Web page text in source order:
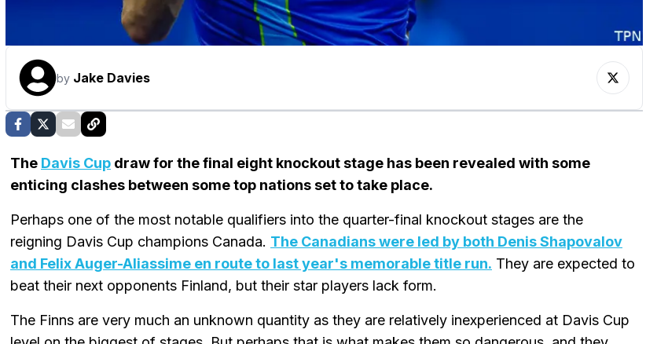
by Jake Davies
The Davis Cup draw for the final eight knockout stage has been revealed with some
enticing clashes between some top nations set to take place.
Perhaps one of the most notable qualifiers into the quarter-final knockout stages are the
reigning Davis Cup champions Canada. The Canadians were led by both Denis Shapovalov
and Felix Auger-Aliassime en route to last year's memorable title run. They are expected to
beat their next opponents Finland, but their star players lack form.
The Finns are very much an unknown quantity as they are relatively inexperienced at Davis Cup